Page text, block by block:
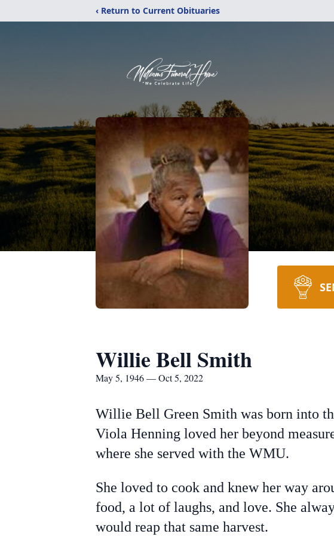
‹ Return to Current Obituaries
Willie Bell Smith
May 5, 1946 — Oct 5, 2022
Willie Bell Green Smith was born into
Viola Henning loved her beyond
where she served with the WMU.
She loved to cook and knew her way
food, a lot of laughs, and love. She
would reap that same harvest.